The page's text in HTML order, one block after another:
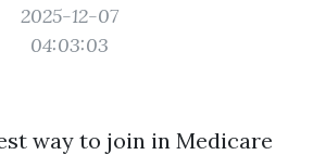
2025-12-07
04:03:03
way to join in Medicare